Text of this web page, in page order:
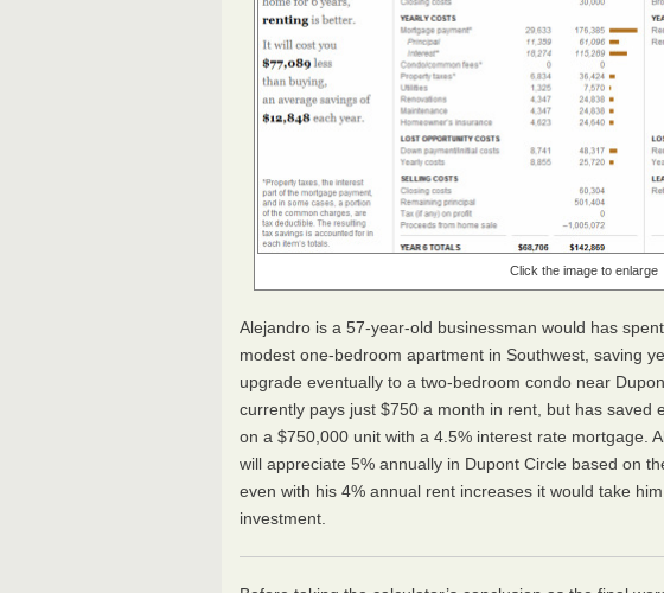
Click the image to enlarge
Alejandro is a 57-year-old businessman would has
modest one-bedroom apartment in Southwest, saving
upgrade eventually to a two-bedroom condo near
currently pays just $750 a month in rent, but has saved
on a $750,000 unit with a 4.5% interest rate mortgage.
will appreciate 5% annually in Dupont Circle based on
even with his 4% annual rent increases it would take
investment.